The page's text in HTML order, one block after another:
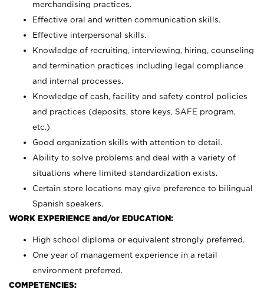
merchandising practices.
Effective oral and written communication skills.
Effective interpersonal skills.
Knowledge of recruiting, interviewing, hiring, counseling
and termination practices including legal compliance
and internal processes.
Knowledge of cash, facility and safety control policies
and practices (deposits, store keys, SAFE program,
etc.)
Good organization skills with attention to detail.
Ability to solve problems and deal with a variety of
situations where limited standardization exists.
Certain store locations may give preference to bilingual
Spanish speakers.
WORK EXPERIENCE and/or EDUCATION:
High school diploma or equivalent strongly preferred.
One year of management experience in a retail
environment preferred.
COMPETENCIES: